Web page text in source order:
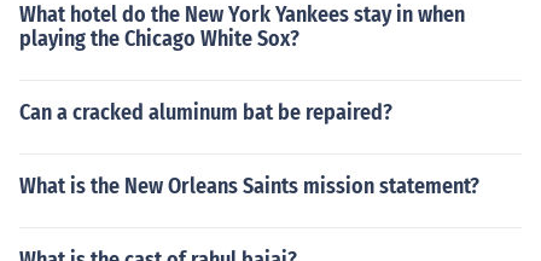
What hotel do the New York Yankees stay in when
playing the Chicago White Sox?
Can a cracked aluminum bat be repaired?
What is the New Orleans Saints mission statement?